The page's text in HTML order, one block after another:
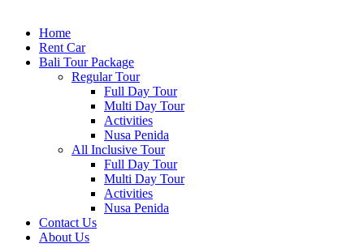
Home
Rent Car
Bali Tour Package
Regular Tour
Full Day Tour
Multi Day Tour
Activities
Nusa Penida
All Inclusive Tour
Full Day Tour
Multi Day Tour
Activities
Nusa Penida
Contact Us
About Us